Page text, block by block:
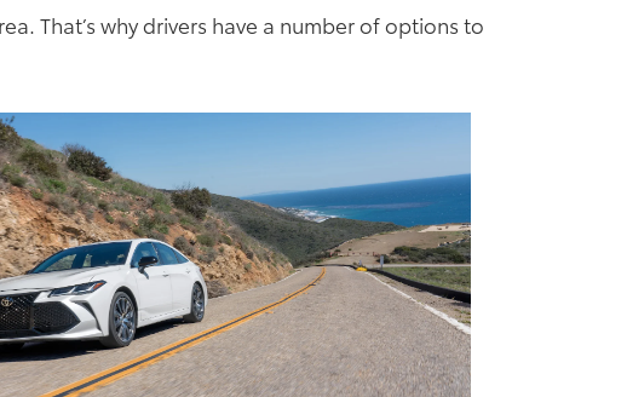
That’s why drivers have a number of options to